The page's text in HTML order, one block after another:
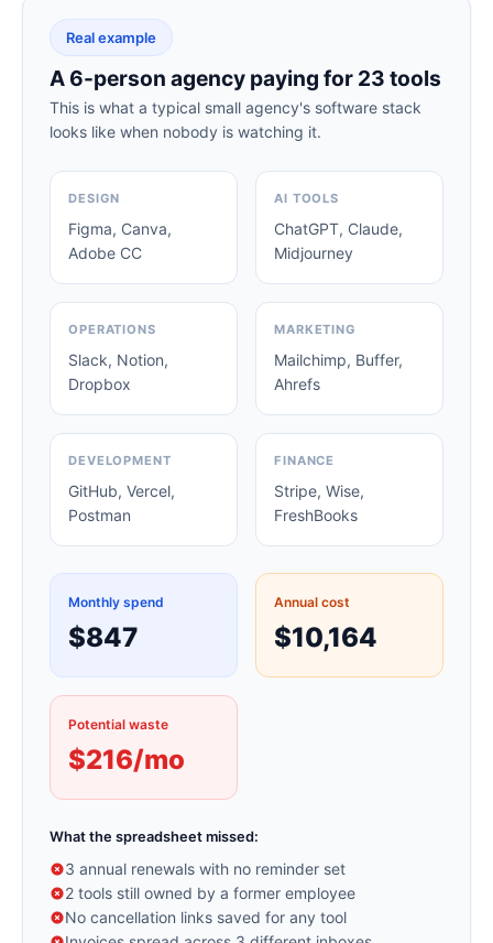
Real example
A 6-person agency paying for 23 tools
This is what a typical small agency's software stack
looks like when nobody is watching it.
DESIGN
Figma, Canva,
Adobe CC
AI TOOLS
ChatGPT, Claude,
Midjourney
OPERATIONS
Slack, Notion,
Dropbox
MARKETING
Mailchimp, Buffer,
Ahrefs
DEVELOPMENT
GitHub, Vercel,
Postman
FINANCE
Stripe, Wise,
FreshBooks
Monthly spend
$847
Annual cost
$10,164
Potential waste
$216/mo
What the spreadsheet missed:
3 annual renewals with no reminder set
2 tools still owned by a former employee
No cancellation links saved for any tool